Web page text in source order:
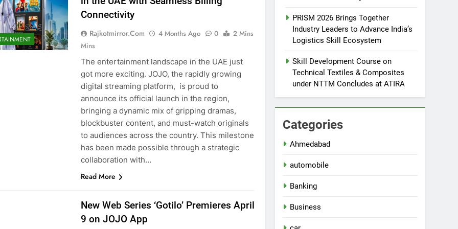
Connectivity
Rajkotmirror.com 4 Months Ago 0
2 Mins
Mins
The entertainment landscape in the UAE just
got more exciting. JOJO, the rapidly growing
digital streaming platform, is proud to
announce its official launch in the region,
bringing a dynamic mix of gripping dramas,
blockbuster content, and must-watch originals
to audiences across the country. This milestone
has been made possible through a strategic
collaboration with…
Read More
New Web Series ‘Gotilo’ Premieres April
9 on JOJO App
PRISM 2026 Brings Together
Industry Leaders to Advance India’s
Logistics Skill Ecosystem
Skill Development Course on
Technical Textiles & Composites
under NTTM Concludes at ATIRA
Categories
Ahmedabad
automobile
Banking
Business